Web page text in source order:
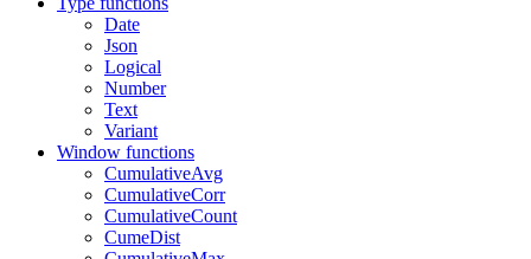
Date
Json
Logical
Number
Text
Variant
Window functions
CumulativeAvg
CumulativeCorr
CumulativeCount
CumeDist